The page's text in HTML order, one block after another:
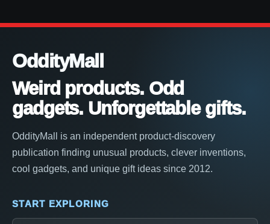
OddityMall
Weird products. Odd
gadgets. Unforgettable gifts.
OddityMall is an independent product-discovery
publication finding unusual products, clever inventions,
cool gadgets, and unique gift ideas since 2012.
START EXPLORING